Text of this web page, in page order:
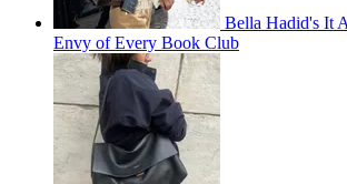
Bella Hadid's It
Envy of Every Book Club